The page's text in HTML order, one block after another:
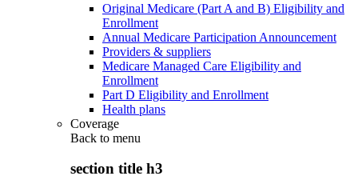
Original Medicare (Part A and B) Eligibility and
Enrollment
Annual Medicare Participation Announcement
Providers & suppliers
Medicare Managed Care Eligibility and
Enrollment
Part D Eligibility and Enrollment
Health plans
Coverage
Back to menu
section title h3